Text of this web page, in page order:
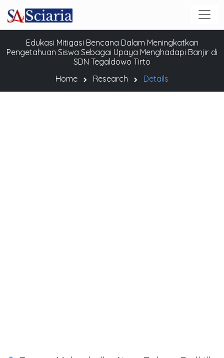
Edukasi Mitigasi Bencana Dalam Meningkatkan
Pengetahuan Siswa Sebagai Upaya Menghadapi Banjir di
SDN Tegaldowo Tirto
Home
Research Details